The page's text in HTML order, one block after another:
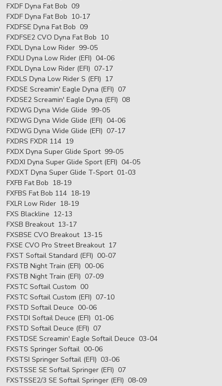
FXDF Dyna Fat Bob 09
FXDF Dyna Fat Bob 10-17
FXDFSE Dyna Fat Bob 09
FXDFSE2 CVO Dyna Fat Bob 10
FXDL Dyna Low Rider 99-05
FXDLI Dyna Low Rider (EFI) 04-06
FXDL Dyna Low Rider (EFI) 07-17
FXDLS Dyna Low Rider S (EFI) 17
FXDSE Screamin' Eagle Dyna (EFI) 07
FXDSE2 Screamin' Eagle Dyna (EFI) 08
FXDWG Dyna Wide Glide 99-05
FXDWG Dyna Wide Glide (EFI) 04-06
FXDWG Dyna Wide Glide (EFI) 07-17
FXDRS FXDR 114 19
FXDX Dyna Super Glide Sport 99-05
FXDXI Dyna Super Glide Sport (EFI) 04-05
FXDXT Dyna Super Glide T-Sport 01-03
FXFB Fat Bob 18-19
FXFBS Fat Bob 114 18-19
FXLR Low Rider 18-19
FXS Blackline 12-13
FXSB Breakout 13-17
FXSBSE CVO Breakout 13-15
FXSE CVO Pro Street Breakout 17
FXST Softail Standard (EFI) 00-07
FXSTB Night Train (EFI) 00-06
FXSTB Night Train (EFI) 07-09
FXSTC Softail Custom 00
FXSTC Softail Custom (EFI) 07-10
FXSTD Softail Deuce 00-06
FXSTDI Softail Deuce (EFI) 01-06
FXSTD Softail Deuce (EFI) 07
FXSTDSE Screamin' Eagle Softail Deuce 03-04
FXSTS Springer Softail 00-06
FXSTSI Springer Softail (EFI) 03-06
FXSTSSE SE Softail Springer (EFI) 07
FXSTSSE2/3 SE Softail Springer (EFI) 08-09